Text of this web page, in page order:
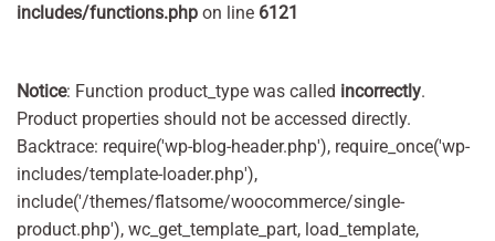
includes/functions.php on line 6121
Notice: Function product_type was called incorrectly.
Product properties should not be accessed directly.
Backtrace: require('wp-blog-header.php'), require_once('wp-
includes/template-loader.php'),
include('/themes/flatsome/woocommerce/single-
product.php'), wc_get_template_part, load_template,